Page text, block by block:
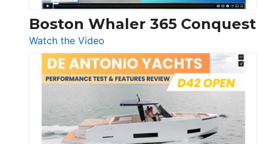
Boston Whaler 365 Conquest
Watch the Video
Boston
Whaler
365
Conquest